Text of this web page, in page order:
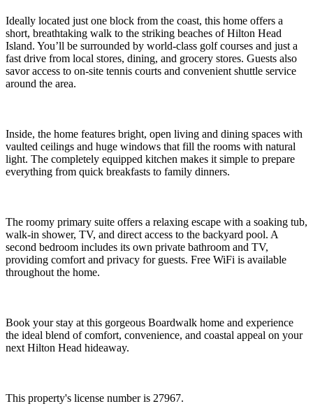
Ideally located just one block from the coast, this home offers a
short, breathtaking walk to the striking beaches of Hilton Head
Island. You’ll be surrounded by world-class golf courses and just a
fast drive from local stores, dining, and grocery stores. Guests also
savor access to on-site tennis courts and convenient shuttle service
around the area.
Inside, the home features bright, open living and dining spaces with
vaulted ceilings and huge windows that fill the rooms with natural
light. The completely equipped kitchen makes it simple to prepare
everything from quick breakfasts to family dinners.
The roomy primary suite offers a relaxing escape with a soaking tub,
walk-in shower, TV, and direct access to the backyard pool. A
second bedroom includes its own private bathroom and TV,
providing comfort and privacy for guests. Free WiFi is available
throughout the home.
Book your stay at this gorgeous Boardwalk home and experience
the ideal blend of comfort, convenience, and coastal appeal on your
next Hilton Head hideaway.
This property's license number is 27967.